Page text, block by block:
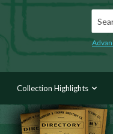
Collection Highlights